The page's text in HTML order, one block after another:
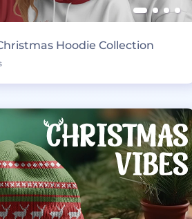
Hoodie Collection